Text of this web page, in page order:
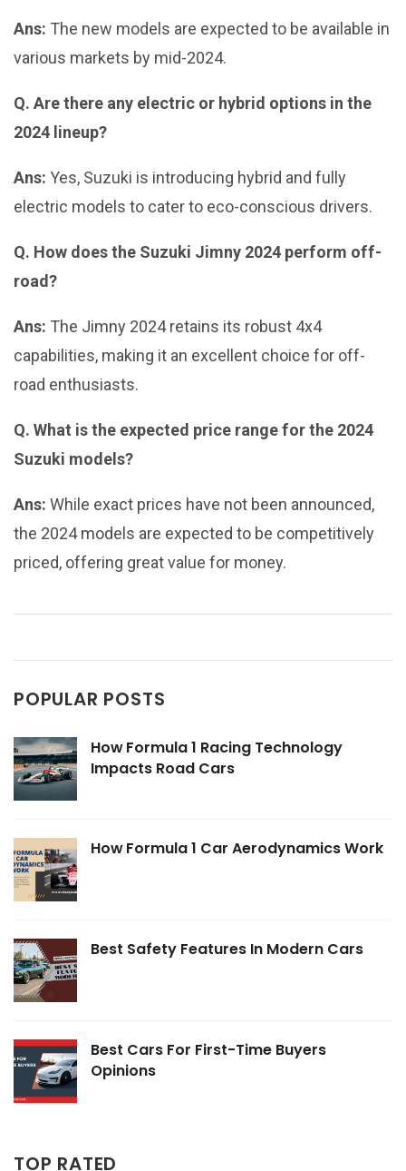
Ans: The new models are expected to be available in
various markets by mid-2024.
Q. Are there any electric or hybrid options in the
2024 lineup?
Ans: Yes, Suzuki is introducing hybrid and fully
electric models to cater to eco-conscious drivers.
Q. How does the Suzuki Jimny 2024 perform off-
road?
Ans: The Jimny 2024 retains its robust 4x4
capabilities, making it an excellent choice for off-
road enthusiasts.
Q. What is the expected price range for the 2024
Suzuki models?
Ans: While exact prices have not been announced,
the 2024 models are expected to be competitively
priced, offering great value for money.
POPULAR POSTS
How Formula 1 Racing Technology
Impacts Road Cars
How Formula 1 Car Aerodynamics Work
Best Safety Features In Modern Cars
Best Cars For First-Time Buyers
Opinions
TOP RATED